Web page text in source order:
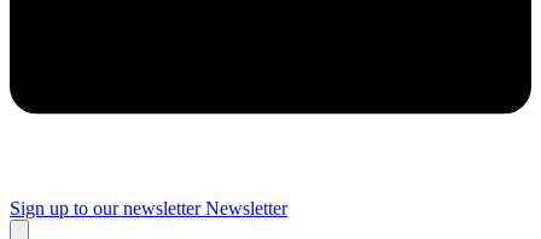
Sign up to our newsletter Newsletter